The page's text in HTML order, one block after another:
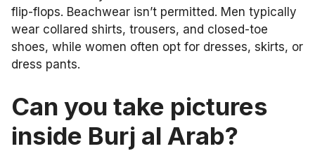
flip-flops. Beachwear isn’t permitted. Men typically
wear collared shirts, trousers, and closed-toe
shoes, while women often opt for dresses, skirts, or
dress pants.
Can you take pictures
inside Burj al Arab?